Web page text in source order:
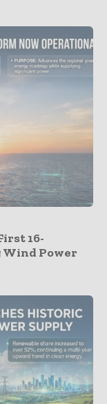
16-
Wind Power